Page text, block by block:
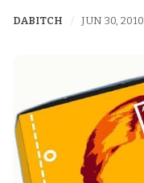
DABITCH JUN 30, 2010